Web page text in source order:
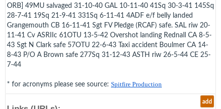
ORB] 49MU salvaged 31-10-40 GAL 10-11-40 41Sq 30-3-41 145Sq
28-7-41 19Sq 21-9-41 331Sq 6-11-41 4ADF e/f belly landed
Grangemouth CB 16-11-41 Sgt FV Pledge (RCAF) safe. SAL riw 20-
11-41 Cv ASRIIc 61OTU 13-5-42 Overshot landing Rednall CA 8-5-
43 Sgt N Clark safe 57OTU 22-6-43 Taxi accident Boulmer CA 14-
8-43 P/O A Brown safe 277Sq 31-12-43 ASTH riw 26-5-44 CE 25-
7-44
* for acronyms please see source: Spitfire Production
add